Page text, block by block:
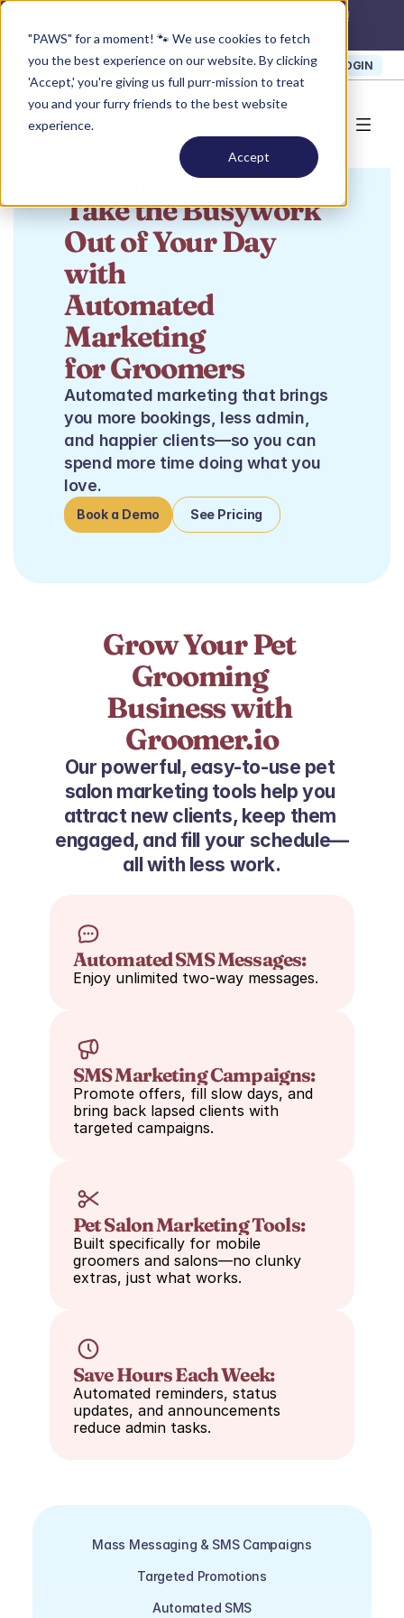
"PAWS" for a moment! 🐾 We use cookies to fetch
you the best experience on our website. By clicking
'Accept,' you're giving us full purr-mission to treat
you and your furry friends to the best website
experience.
Accept
Get 40% off our products!
Claim Now >
SIGN UPSUPPORT LOGIN
Take the Busywork
Out of Your Day
with
Automated
Marketing
for Groomers
Automated marketing that brings
you more bookings, less admin,
and happier clients—so you can
spend more time doing what you
love.
Book a Demo See Pricing
Grow Your Pet
Grooming
Business with
Groomer.io
Our powerful, easy-to-use pet
salon marketing tools help you
attract new clients, keep them
engaged, and fill your schedule—
all with less work.
Automated SMS Messages:
Enjoy unlimited two-way messages.
SMS Marketing Campaigns:
Promote offers, fill slow days, and
bring back lapsed clients with
targeted campaigns.
Pet Salon Marketing Tools:
Built specifically for mobile
groomers and salons—no clunky
extras, just what works.
Save Hours Each Week:
Automated reminders, status
updates, and announcements
reduce admin tasks.
Mass Messaging & SMS Campaigns
Targeted Promotions
Automated SMS